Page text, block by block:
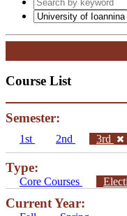
Course List
Semester:
1st 2nd 3rd
Type:
Core Courses
Current Year: